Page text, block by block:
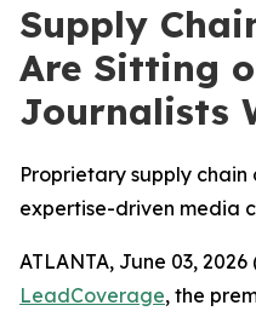
Supply
Are Sitting
Journalists
Proprietary supply
expertise-driven media
ATLANTA, June 03,
LeadCoverage, the